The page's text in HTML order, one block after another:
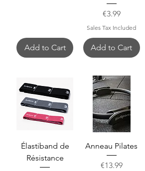
Add to Cart
Price
€3.99
Sales Tax Included
Add to Cart
Élastiband de
Résistance
Anneau Pilates
Price
€13.99